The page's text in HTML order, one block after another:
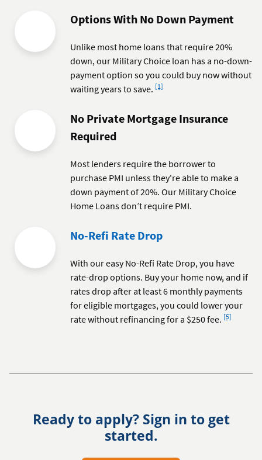
Options With No Down Payment
Unlike most home loans that require 20%
down, our Military Choice loan has a no-down-
payment option so you could buy now without
waiting years to save.
Footnote
[1]
No Private Mortgage Insurance
Required
Most lenders require the borrower to
purchase PMI unless they're able to make a
down payment of 20%. Our Military Choice
Home Loans don’t require PMI.
No-Refi Rate Drop
With our easy No-Refi Rate Drop, you have
rate-drop options. Buy your home now, and if
rates drop after at least 6 monthly payments
for eligible mortgages, you could lower your
rate without refinancing for a $250 fee.
Footnote
[5]
Ready to apply? Sign in to get
started.